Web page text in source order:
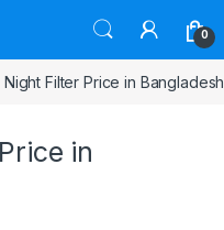
0
Filter Price in
in